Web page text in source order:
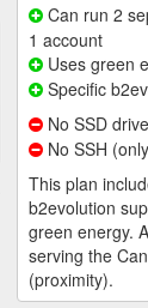
Can run 2
1 account
Uses green
Specific
No SSD
No SSH
This plan
b2evolution
green energy.
serving the
(proximity).